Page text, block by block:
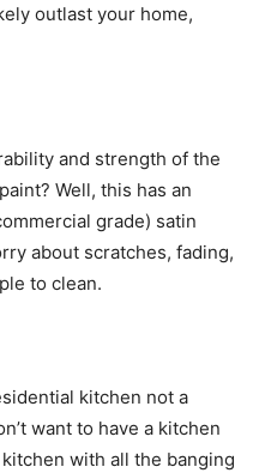
outlast your home,
and strength of the
Well, this has an
grade) satin
about scratches, fading,
to clean.
kitchen not a
want to have a kitchen
with all the banging